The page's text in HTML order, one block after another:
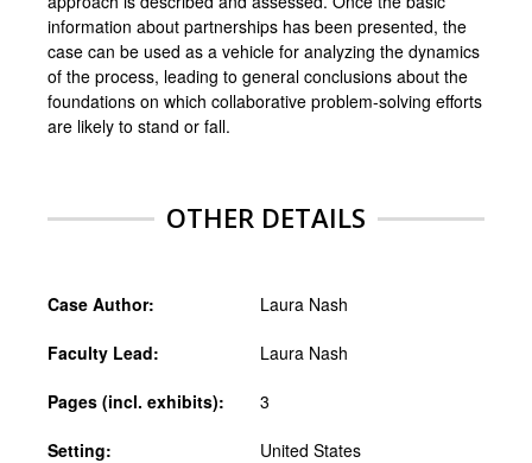
information about partnerships has been presented, the
case can be used as a vehicle for analyzing the dynamics
of the process, leading to general conclusions about the
foundations on which collaborative problem-solving efforts
are likely to stand or fall.
OTHER DETAILS
Case Author: Laura Nash
Faculty Lead: Laura Nash
Pages (incl. exhibits): 3
Setting: United States